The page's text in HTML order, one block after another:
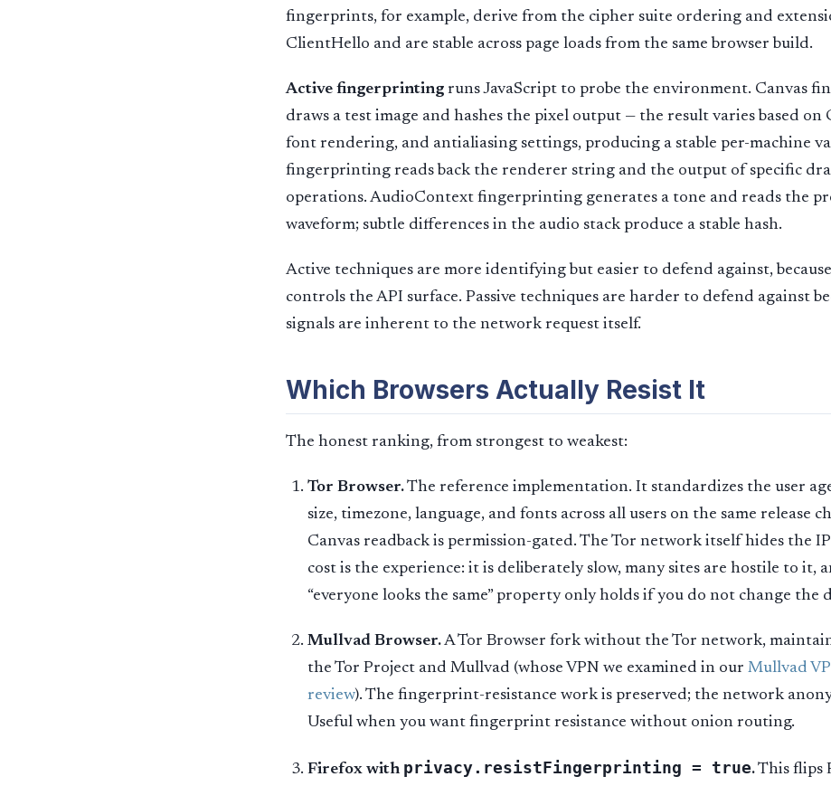
fingerprints, for example, derive from the cipher suite ordering and
ClientHello and are stable across page loads from the same browser build.
Active fingerprinting runs JavaScript to probe the environment. Canvas
draws a test image and hashes the pixel output — the result varies based on
font rendering, and antialiasing settings, producing a stable per-machine
fingerprinting reads back the renderer string and the output of specific
operations. AudioContext fingerprinting generates a tone and reads the
waveform; subtle differences in the audio stack produce a stable hash.
Active techniques are more identifying but easier to defend against,
controls the API surface. Passive techniques are harder to defend against
signals are inherent to the network request itself.
Which Browsers Actually Resist It
The honest ranking, from strongest to weakest:
Tor Browser.The reference implementation. It standardizes the user
size, timezone, language, and fonts across all users on the same release
Canvas readback is permission-gated. The Tor network itself hides the
cost is the experience: it is deliberately slow, many sites are hostile to it,
“everyone looks the same” property only holds if you do not change the
Mullvad Browser.A Tor Browser fork without the Tor network,
the Tor Project and Mullvad (whose VPN we examined in our Mullvad
review). The fingerprint-resistance work is preserved; the network
Useful when you want fingerprint resistance without onion routing.
Firefox with privacy.resistFingerprinting = true.This flips